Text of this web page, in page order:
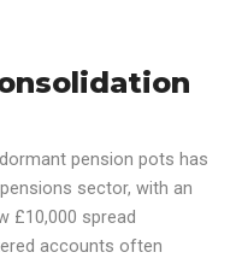
pension pots has
sector, with an
£10,000 spread
accounts often